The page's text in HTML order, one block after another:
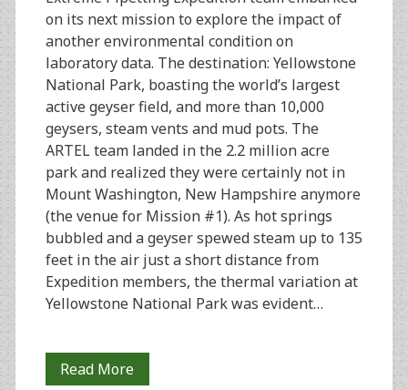
on its next mission to explore the impact of
another environmental condition on
laboratory data. The destination: Yellowstone
National Park, boasting the world’s largest
active geyser field, and more than 10,000
geysers, steam vents and mud pots. The
ARTEL team landed in the 2.2 million acre
park and realized they were certainly not in
Mount Washington, New Hampshire anymore
(the venue for Mission #1). As hot springs
bubbled and a geyser spewed steam up to 135
feet in the air just a short distance from
Expedition members, the thermal variation at
Yellowstone National P­­­ark was evident…
Read MoreExtreme